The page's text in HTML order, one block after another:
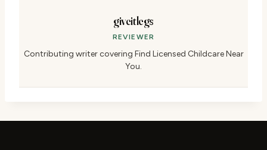
giveitlegs
REVIEWER
Contributing writer covering Find Licensed Childcare Near
You.